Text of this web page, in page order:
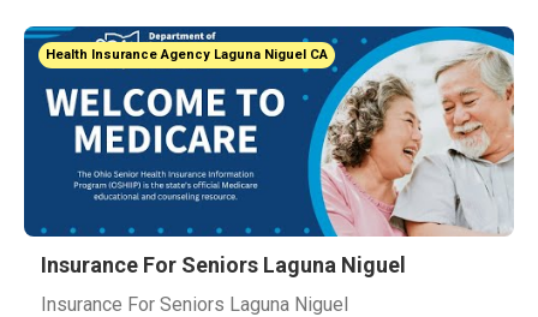
Health Insurance Agency Laguna Niguel CA
Insurance For Seniors Laguna Niguel
Insurance For Seniors Laguna Niguel